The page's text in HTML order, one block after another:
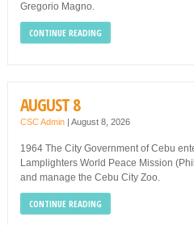
Gregorio Magno.
CONTINUE READING
AUGUST 8
CSC Admin| August 8, 2026
1964 The City Government of Cebu
Lamplighters World Peace Mission
and manage the Cebu City Zoo.
CONTINUE READING